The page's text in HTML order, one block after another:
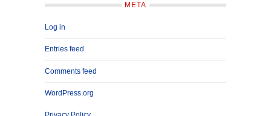
META
Log in
Entries feed
Comments feed
WordPress.org